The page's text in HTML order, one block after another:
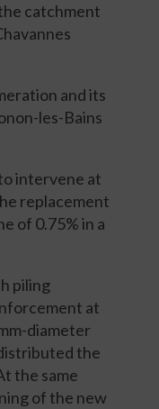
catchment
and its
les-Bains
intervene at
replacement
of 0.75% in a
piling
at
diameter
the
the same
of the new